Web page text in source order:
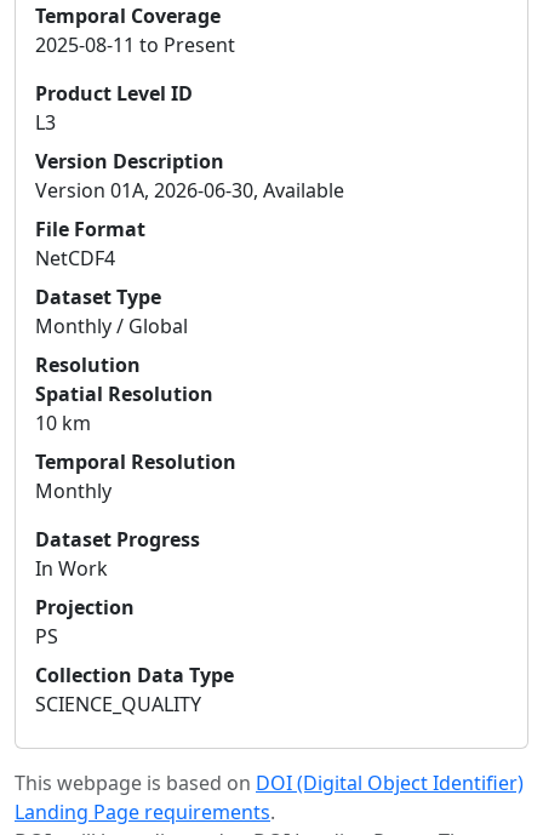
Temporal Coverage
2025-08-11 to Present
Product Level ID
L3
Version Description
Version 01A, 2026-06-30, Available
File Format
NetCDF4
Dataset Type
Monthly / Global
Resolution
Spatial Resolution
10 km
Temporal Resolution
Monthly
Dataset Progress
In Work
Projection
PS
Collection Data Type
SCIENCE_QUALITY
This webpage is based on DOI (Digital Object Identifier)
Landing Page requirements.